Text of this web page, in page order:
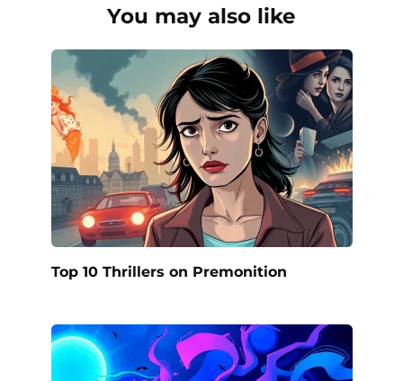
You may also like
Top 10 Thrillers on Premonition